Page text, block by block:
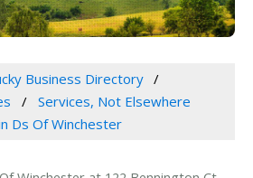
Business Directory
Services, Not Elsewhere
Ds Of Winchester